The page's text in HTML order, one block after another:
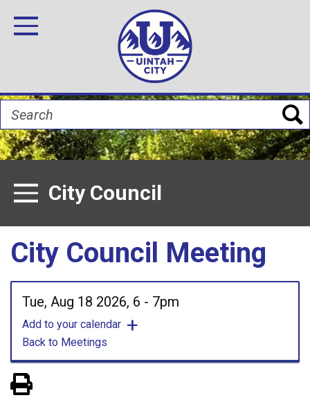
Image
Image
Image
Image
Image
Image
Toggle Navigation
Search
City Council
Toggle Menu
City Council Meeting
Tue, Aug 18 2026, 6 - 7pm
Add to your calendar
Back to Meetings